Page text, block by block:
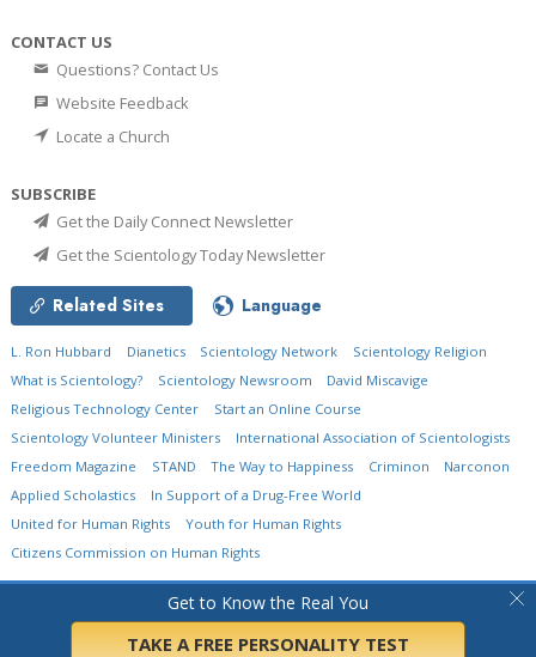
Get to Know the Real You
TAKE A FREE PERSONALITY TEST
CONTACT US
Questions? Contact Us
Website Feedback
Locate a Church
SUBSCRIBE
Get the Daily Connect Newsletter
Get the Scientology Today Newsletter
Related Sites Language
L. Ron Hubbard Dianetics Scientology Network
Scientology Religion
What is Scientology?
Scientology Newsroom
David Miscavige
Religious Technology Center
Start an Online Course
Scientology Volunteer Ministers
International Association of Scientologists
Freedom Magazine
STAND The Way to Happiness Criminon
Narconon
Applied Scholastics
In Support of a Drug-Free World
United for Human Rights
Youth for Human Rights
Citizens Commission on Human Rights
Church of Scientology International. All Rights Reserved.
•
Terms of Use •Legal Notice